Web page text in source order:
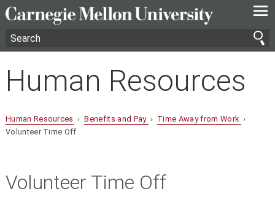
—
—
—
Human Resources
Human Resources ›Benefits and Pay › Time Away from Work ›
Volunteer Time Off
Volunteer Time Off